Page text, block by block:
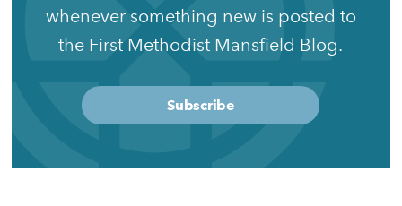
whenever something new is posted to
the First Methodist Mansfield Blog.
Subscribe